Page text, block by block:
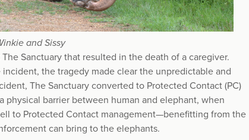
and Sissy
Sanctuary that resulted in the death of a caregiver.
the tragedy made clear the unpredictable and
The Sanctuary converted to Protected Contact (PC)
physical barrier between human and elephant, when
to Protected Contact management—benefitting from the
can bring to the elephants.